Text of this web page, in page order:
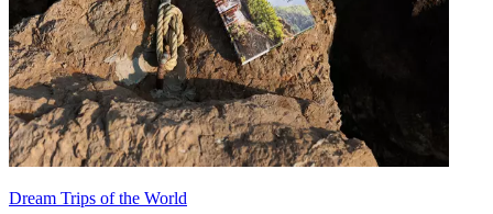
Dream Trips of the World